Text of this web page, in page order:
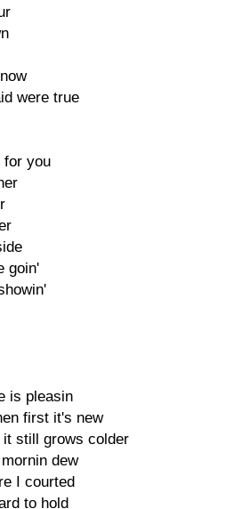
were true
for you
goin'
is pleasin
first it's new
still grows colder
dew
I courted
to hold